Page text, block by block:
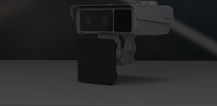
Success Stories